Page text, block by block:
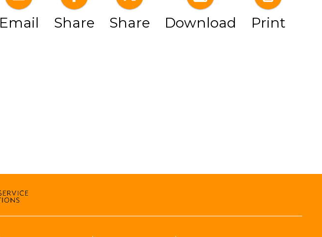
Email Share Share Download Print